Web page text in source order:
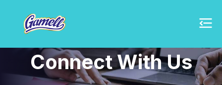
Connect With Us